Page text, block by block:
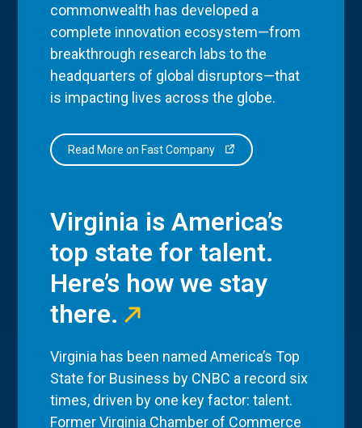
commonwealth has developed a
complete innovation ecosystem—from
breakthrough research labs to the
headquarters of global disruptors—that
is impacting lives across the globe.
Read More on Fast Company
Virginia is America’s
top state for talent.
Here’s how we stay
there.
Virginia has been named America’s Top
State for Business by CNBC a record six
times, driven by one key factor: talent.
Former Virginia Chamber of Commerce